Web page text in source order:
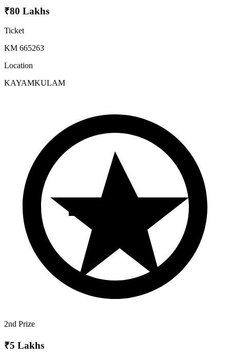
₹80 Lakhs
Ticket
KM 665263
Location
KAYAMKULAM
2nd Prize
₹5 Lakhs